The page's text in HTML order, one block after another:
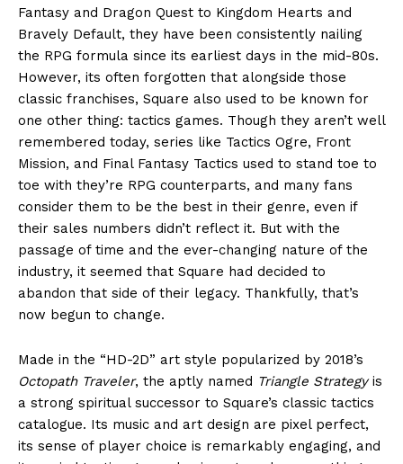
Fantasy and Dragon Quest to Kingdom Hearts and
Bravely Default, they have been consistently nailing
the RPG formula since its earliest days in the mid-80s.
However, its often forgotten that alongside those
classic franchises, Square also used to be known for
one other thing: tactics games. Though they aren’t well
remembered today, series like Tactics Ogre, Front
Mission, and Final Fantasy Tactics used to stand toe to
toe with they’re RPG counterparts, and many fans
consider them to be the best in their genre, even if
their sales numbers didn’t reflect it. But with the
passage of time and the ever-changing nature of the
industry, it seemed that Square had decided to
abandon that side of their legacy. Thankfully, that’s
now begun to change.
Made in the “HD-2D” art style popularized by 2018’s
Octopath Traveler, the aptly named Triangle Strategyis
a strong spiritual successor to Square’s classic tactics
catalogue. Its music and art design are pixel perfect,
its sense of player choice is remarkably engaging, and